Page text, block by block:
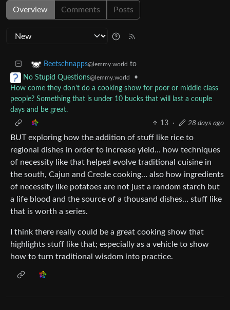
Overview Comments Posts
Beetschnapps@lemmy.world to
No Stupid Questions@lemmy.world
•
How come they don't do a cooking show for poor or middle class
people? Something that is under 10 bucks that will last a couple
days and be great.
13
· 28 days ago
BUT exploring how the addition of stuff like rice to
regional dishes in order to increase yield… how techniques
of necessity like that helped evolve traditional cuisine in
the south, Cajun and Creole cooking… also how ingredients
of necessity like potatoes are not just a random starch but
a life blood and the source of a thousand dishes… stuff like
that is worth a series.
I think there really could be a great cooking show that
highlights stuff like that; especially as a vehicle to show
how to turn traditional wisdom into practice.